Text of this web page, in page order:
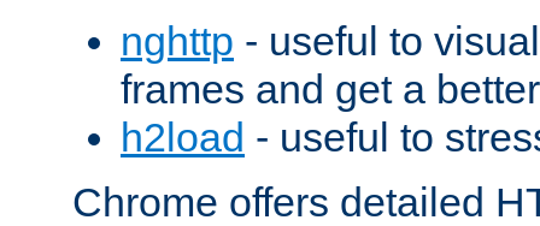
nghttp - useful to
frames and get a
h2load - useful to
Chrome offers detailed